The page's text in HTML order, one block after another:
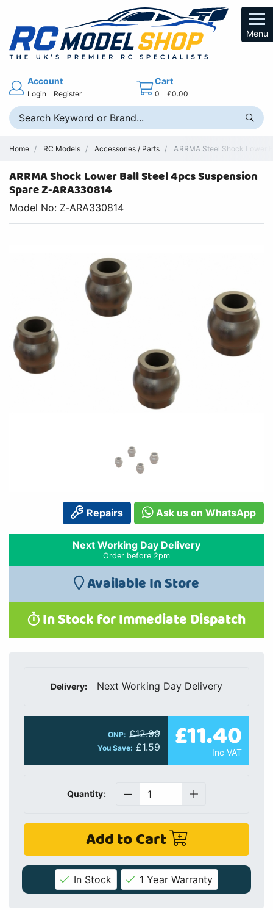
Menu
Account
Login Register
Cart
0 £0.00
Home RC Models Accessories / Parts ARRMA Steel Shock Lower
ARRMA Shock Lower Ball Steel 4pcs Suspension
Spare Z-ARA330814
Model No: Z-ARA330814
Repairs Ask us on WhatsApp
Next Working Day Delivery
Order before 2pm
Available In Store
In Stock for Immediate Dispatch
Delivery: Next Working Day Delivery
ONP: £12.99
You Save: £1.59 £11.40
Inc VAT
Quantity:
Add to Cart
In Stock 1 Year Warranty